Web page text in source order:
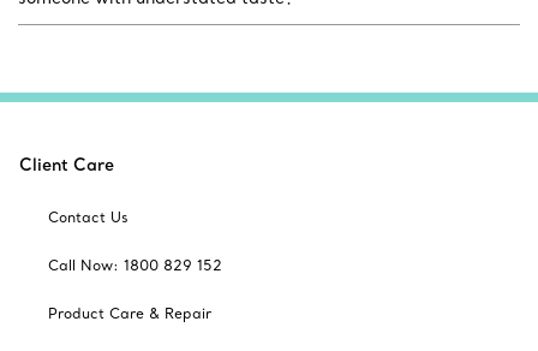
Client Care
Contact Us
Call Now: 1800 829 152
Product Care & Repair